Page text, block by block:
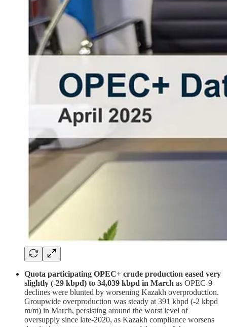
Quota participating OPEC+ crude production eased very
slightly (-29 kbpd) to 34,039 kbpd in March as OPEC-9
declines were blunted by worsening Kazakh overproduction.
Groupwide overproduction was steady at 391 kbpd (-2 kbpd
m/m) in March, persisting around the worst level of
oversupply since late-2020, as Kazakh compliance worsens